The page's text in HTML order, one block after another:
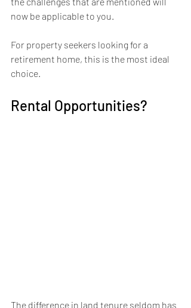
now be applicable to you.
For property seekers looking for a
retirement home, this is the most ideal
choice.
Rental Opportunities?
The difference in land tenure seldom has